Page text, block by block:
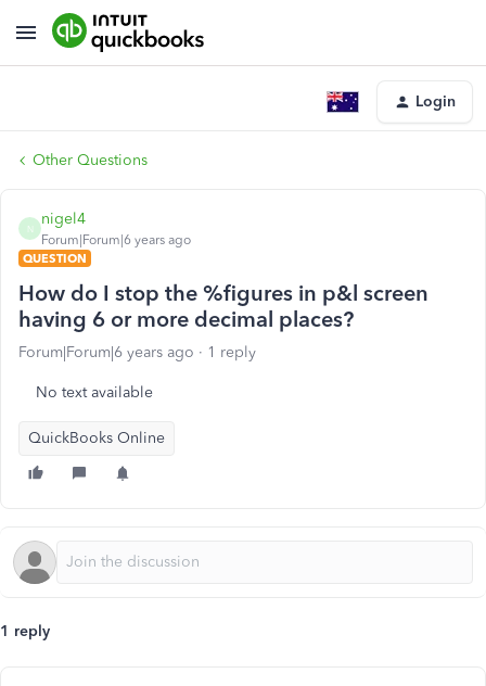
Login
Other Questions
N
nigel4
Forum|Forum|6 years ago
QUESTION
How do I stop the %figures in p&l screen
having 6 or more decimal places?
Forum|Forum|6 years ago 1 reply
No text available
QuickBooks Online
1 reply